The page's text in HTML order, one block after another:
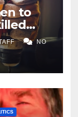
to
NO